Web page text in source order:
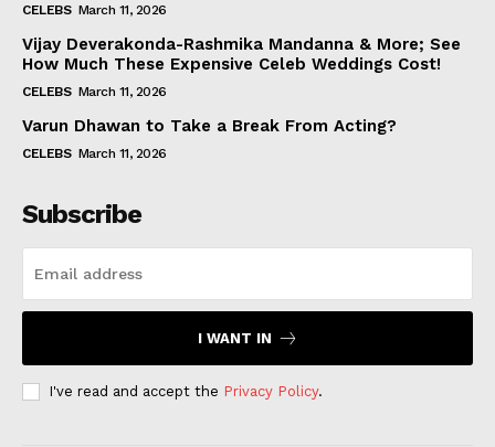
CELEBS March 11, 2026
Vijay Deverakonda-Rashmika Mandanna & More; See
How Much These Expensive Celeb Weddings Cost!
CELEBS March 11, 2026
Varun Dhawan to Take a Break From Acting?
CELEBS March 11, 2026
Subscribe
I WANT IN
I've read and accept the Privacy Policy.